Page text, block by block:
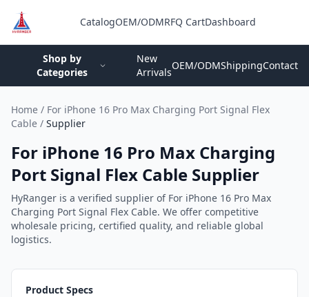
CatalogOEM/ODMRFQ CartDashboard
Shop by
Categories
New
Arrivals
OEM/ODMShippingContact
Home / For iPhone 16 Pro Max Charging Port Signal Flex
Cable / Supplier
For iPhone 16 Pro Max Charging
Port Signal Flex Cable Supplier
HyRanger is a verified supplier of For iPhone 16 Pro Max
Charging Port Signal Flex Cable. We offer competitive
wholesale pricing, certified quality, and reliable global
logistics.
Product Specs